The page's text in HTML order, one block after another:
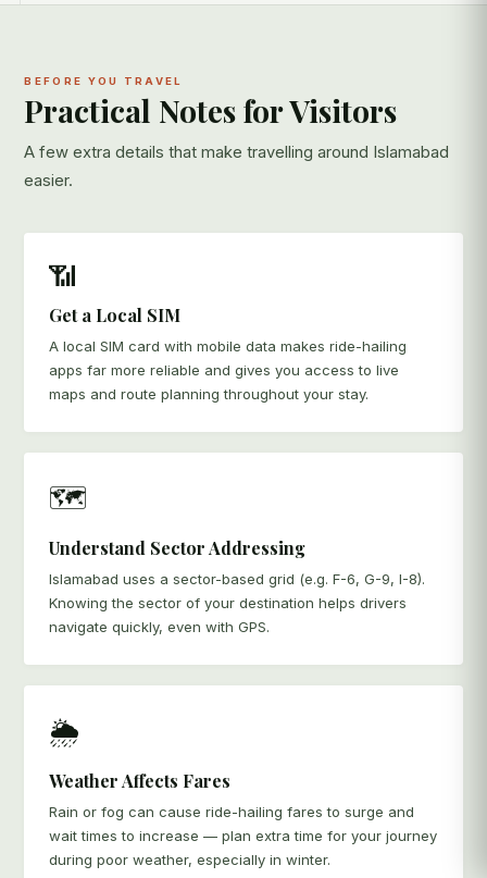
BEFORE YOU TRAVEL
Practical Notes for Visitors
A few extra details that make travelling around Islamabad
easier.
📶
Get a Local SIM
A local SIM card with mobile data makes ride-hailing
apps far more reliable and gives you access to live
maps and route planning throughout your stay.
🗺️
Understand Sector Addressing
Islamabad uses a sector-based grid (e.g. F-6, G-9, I-8).
Knowing the sector of your destination helps drivers
navigate quickly, even with GPS.
🌦️
Weather Affects Fares
Rain or fog can cause ride-hailing fares to surge and
wait times to increase — plan extra time for your journey
during poor weather, especially in winter.